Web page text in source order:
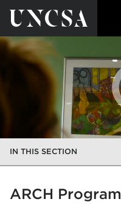
IN THIS SECTION
ARCH Program